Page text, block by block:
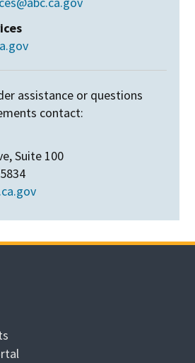
assistance or questions
contact:
Suite 100